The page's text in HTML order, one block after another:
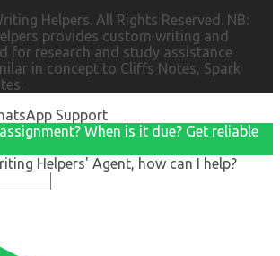
Helpers. All Rights Reserved. NB:
provides custom writing and
for research and study assistance
in concept to Cliffs Notes, Spark
When is it due? Get reliable
Helpers' Agent, how can I help?